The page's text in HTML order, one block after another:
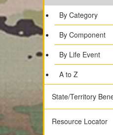
By Category
By Component
By Life Event
A to Z
State/Territory
Resource Locator